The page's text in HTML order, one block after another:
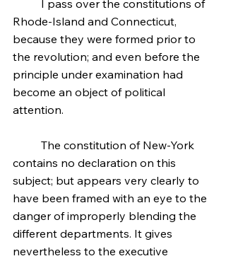
Rhode-Island and Connecticut,
because they were formed prior to
the revolution; and even before the
principle under examination had
become an object of political
attention.
contains no declaration on this
subject; but appears very clearly to
have been framed with an eye to the
danger of improperly blending the
different departments. It gives
nevertheless to the executive